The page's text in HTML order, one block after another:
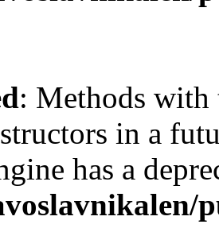
: Methods with
in a
has a